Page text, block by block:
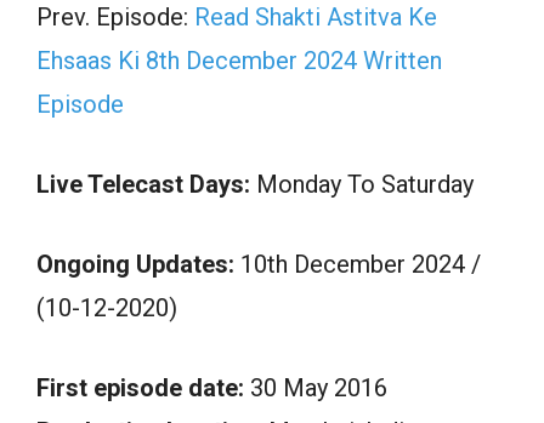
Prev. Episode: Read Shakti Astitva Ke
Ehsaas Ki 8th December 2024 Written
Episode
Live Telecast Days: Monday To Saturday
Ongoing Updates: 10th December 2024 /
(10-12-2020)
First episode date: 30 May 2016